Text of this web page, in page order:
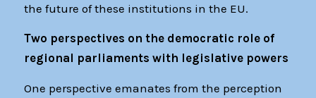
the future of these institutions in the EU.
Two perspectives on the democratic role of
regional parliaments with legislative powers
One perspective emanates from the perception